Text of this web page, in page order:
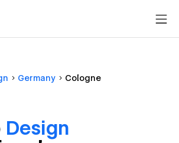
Germany Cologne
Design